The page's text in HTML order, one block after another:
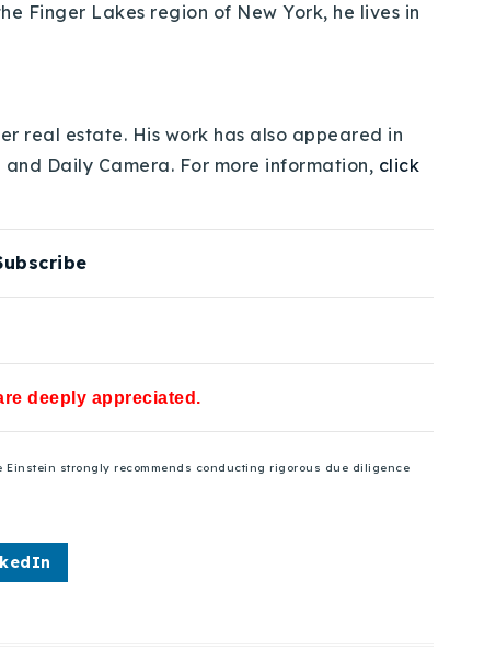
Finger Lakes region of New York, he lives in
real estate. His work has also appeared in
Daily Camera. For more information, click
deeply appreciated.
strongly recommends conducting rigorous due diligence